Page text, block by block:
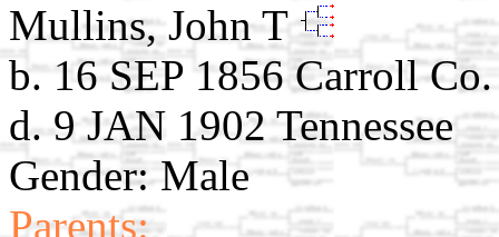
Mullins, John T
b. 16 SEP 1856 Carroll
d. 9 JAN 1902 Tennessee
Gender: Male
Parents: